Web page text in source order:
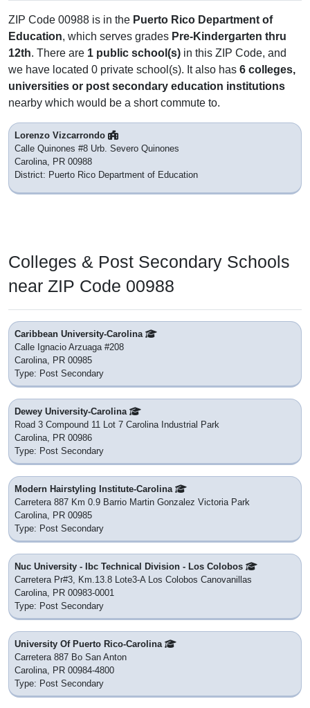
ZIP Code 00988 is in the Puerto Rico Department of
Education, which serves grades Pre-Kindergarten thru
12th. There are 1 public school(s) in this ZIP Code, and
we have located 0 private school(s). It also has 6 colleges,
universities or post secondary education institutions
nearby which would be a short commute to.
Lorenzo Vizcarrondo
Calle Quinones #8 Urb. Severo Quinones
Carolina, PR 00988
District: Puerto Rico Department of Education
Colleges & Post Secondary Schools
near ZIP Code 00988
Caribbean University-Carolina
Calle Ignacio Arzuaga #208
Carolina, PR 00985
Type: Post Secondary
Dewey University-Carolina
Road 3 Compound 11 Lot 7 Carolina Industrial Park
Carolina, PR 00986
Type: Post Secondary
Modern Hairstyling Institute-Carolina
Carretera 887 Km 0.9 Barrio Martin Gonzalez Victoria Park
Carolina, PR 00985
Type: Post Secondary
Nuc University - Ibc Technical Division - Los Colobos
Carretera Pr#3, Km.13.8 Lote3-A Los Colobos Canovanillas
Carolina, PR 00983-0001
Type: Post Secondary
University Of Puerto Rico-Carolina
Carretera 887 Bo San Anton
Carolina, PR 00984-4800
Type: Post Secondary